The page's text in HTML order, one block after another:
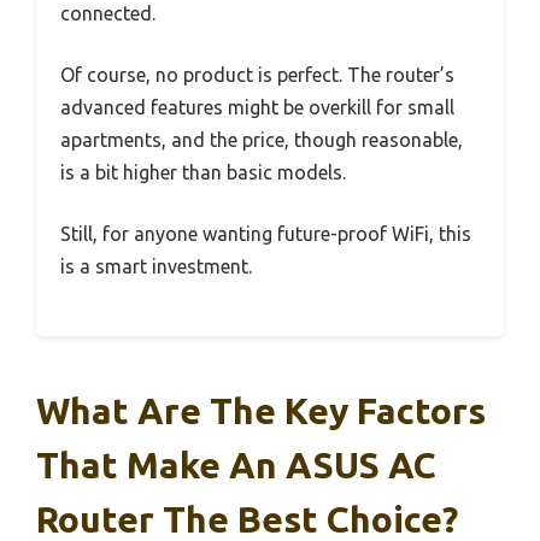
connected.
Of course, no product is perfect. The router’s
advanced features might be overkill for small
apartments, and the price, though reasonable,
is a bit higher than basic models.
Still, for anyone wanting future-proof WiFi, this
is a smart investment.
What Are The Key Factors
That Make An ASUS AC
Router The Best Choice?